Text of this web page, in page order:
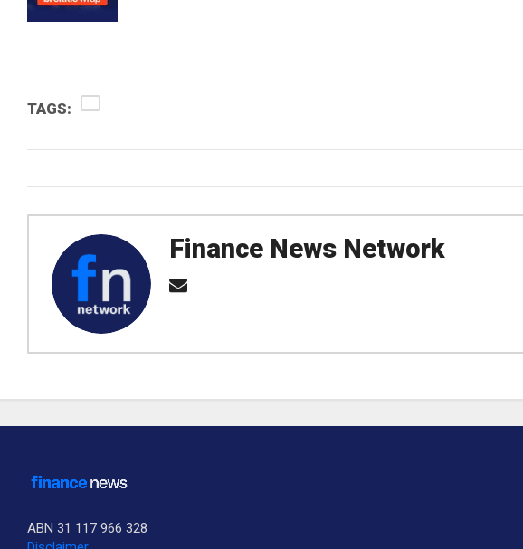
TAGS:
Finance News Network
ABN 31 117 966 328